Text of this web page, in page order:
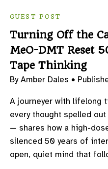
GUEST POST
Turning Off the
MeO-DMT Reset
Tape Thinking
By Amber Dales •
A journeyer with lifelong
every thought spelled
— shares how a high-
silenced 50 years of
open, quiet mind that